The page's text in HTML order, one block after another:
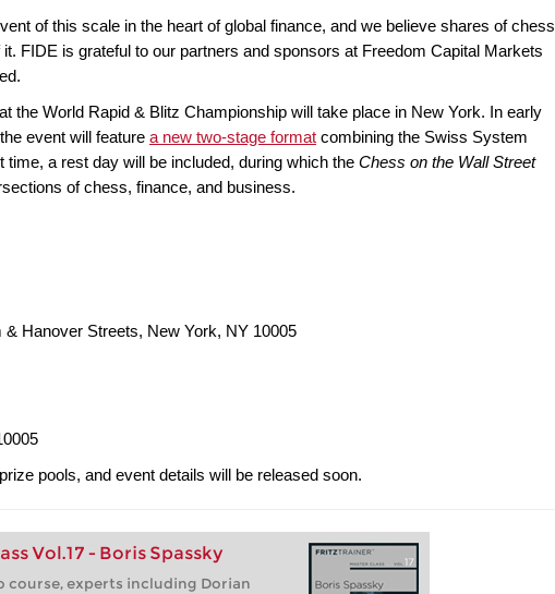
of this scale in the heart of global finance, and we believe shares of chess
FIDE is grateful to our partners and sponsors at Freedom Capital Markets
the World Rapid & Blitz Championship will take place in New York. In early
event will feature a new two-stage format combining the Swiss System
a rest day will be included, during which the Chess on the Wall Street
of chess, finance, and business.
& Hanover Streets, New York, NY 10005
pools, and event details will be released soon.
Vol.17 - Boris Spassky
course, experts including Dorian